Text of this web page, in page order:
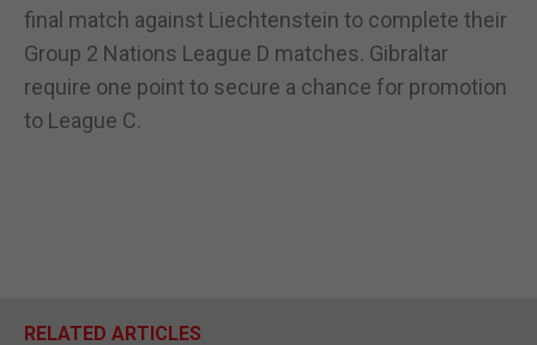
final match against Liechtenstein to complete their
Group 2 Nations League D matches. Gibraltar
require one point to secure a chance for promotion
to League C.
RELATED ARTICLES